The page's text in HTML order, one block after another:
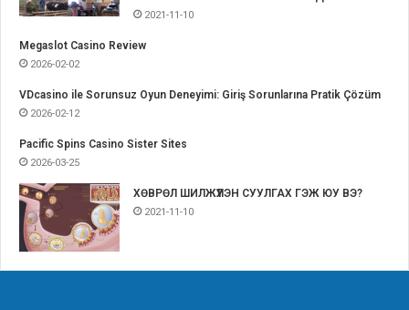
2021-11-10
Megaslot Casino Review
2026-02-02
VDcasino ile Sorunsuz Oyun Deneyimi: Giriş Sorunlarına Pratik Çözüm
2026-02-12
Pacific Spins Casino Sister Sites
2026-03-25
ХӨВРӨЛ ШИЛЖҮҮЛЭН СУУЛГАХ ГЭЖ ЮУ ВЭ?
2021-11-10